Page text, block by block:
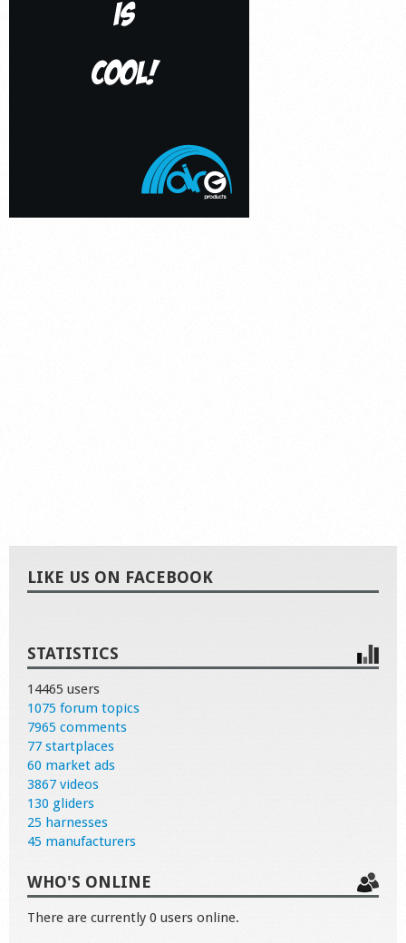
LIKE US ON FACEBOOK
STATISTICS
14465 users
1075 forum topics
7965 comments
77 startplaces
60 market ads
3867 videos
130 gliders
25 harnesses
45 manufacturers
WHO'S ONLINE
There are currently 0 users online.